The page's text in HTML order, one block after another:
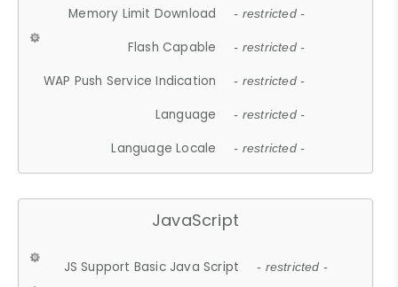
Memory Limit Download - restricted -
Flash Capable - restricted -
WAP Push Service Indication - restricted -
Language - restricted -
Language Locale - restricted -
JavaScript
JS Support Basic Java Script - restricted -